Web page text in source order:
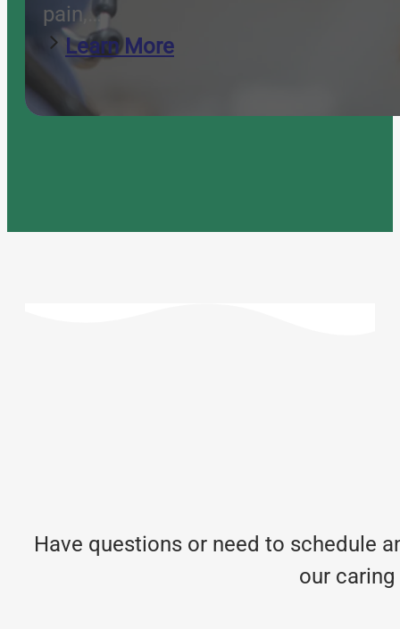
pain,…
Learn More
Have questions or need to schedule
our